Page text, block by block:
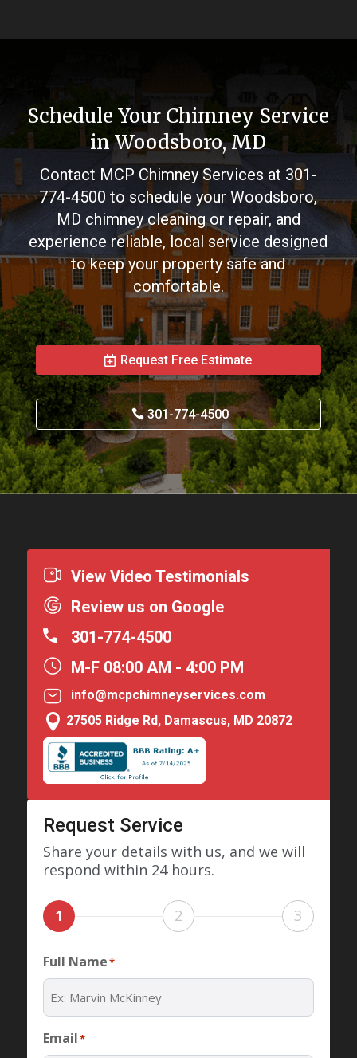
Schedule Your Chimney Service
in Woodsboro, MD
Contact MCP Chimney Services at 301-
774-4500 to schedule your Woodsboro,
MD chimney cleaning or repair, and
experience reliable, local service designed
to keep your property safe and
comfortable.
Request Free Estimate
301-774-4500
View Video Testimonials
Review us on Google
301-774-4500
M-F 08:00 AM - 4:00 PM
info@mcpchimneyservices.com
 27505 Ridge Rd, Damascus, MD 20872
Request Service
Share your details with us, and we will
respond within 24 hours.
1 2 3
Full Name*
Email*